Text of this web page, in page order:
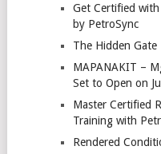
Get Certified
by PetroSync
The Hidden Gate
MAPANAKIT –
Set to Open on
Master Certified
Training with
Rendered